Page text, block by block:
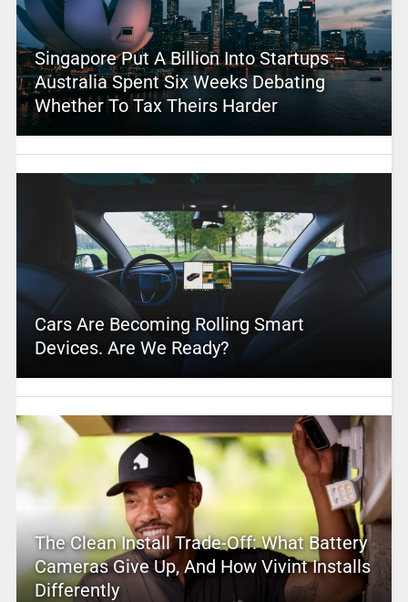
Singapore Put A Billion Into Startups –
Australia Spent Six Weeks Debating
Whether To Tax Theirs Harder
Cars Are Becoming Rolling Smart
Devices. Are We Ready?
The Clean Install Trade-Off: What Battery
Cameras Give Up, And How Vivint Installs
Differently